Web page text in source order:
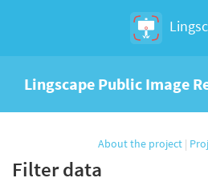
Lingscape Public Image
About the project |
Filter data